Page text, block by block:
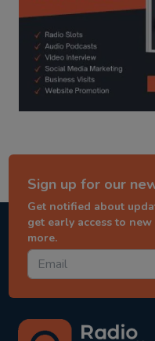
Sign up for our
Get notified about
get early access to
more.